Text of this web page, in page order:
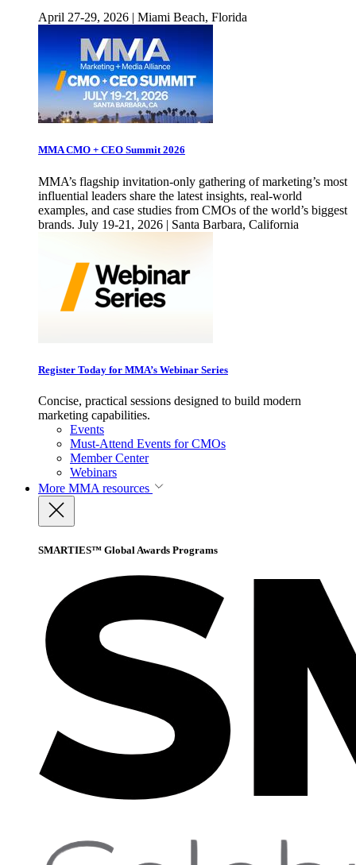
April 27-29, 2026 | Miami Beach, Florida
MMA CMO + CEO Summit 2026
MMA’s flagship invitation-only gathering of marketing’s most
influential leaders share the latest insights, real-world
examples, and case studies from CMOs of the world’s biggest
brands. July 19-21, 2026 | Santa Barbara, California
Register Today for MMA’s Webinar Series
Concise, practical sessions designed to build modern
marketing capabilities.
Events
Must-Attend Events for CMOs
Member Center
Webinars
More MMA resources
SMARTIES™ Global Awards Programs